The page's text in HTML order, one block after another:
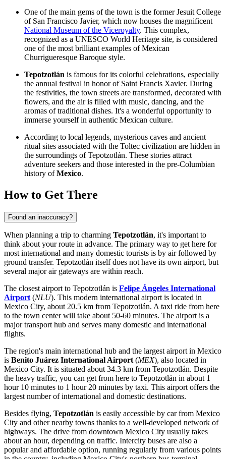
One of the main gems of the town is the former Jesuit College
of San Francisco Javier, which now houses the magnificent
National Museum of the Viceroyalty. This complex,
recognized as a UNESCO World Heritage site, is considered
one of the most brilliant examples of Mexican
Churrigueresque Baroque style.
Tepotzotlán is famous for its colorful celebrations, especially
the annual festival in honor of Saint Francis Xavier. During
the festivities, the town streets are transformed, decorated with
flowers, and the air is filled with music, dancing, and the
aromas of traditional dishes. It's a wonderful opportunity to
immerse yourself in authentic Mexican culture.
According to local legends, mysterious caves and ancient
ritual sites associated with the Toltec civilization are hidden in
the surroundings of Tepotzotlán. These stories attract
adventure seekers and those interested in the pre-Columbian
history ofMexico.
How to Get There
Found an inaccuracy?
When planning a trip to charming Tepotzotlán, it's important to
think about your route in advance. The primary way to get here for
most international and many domestic tourists is by air followed by
ground transfer. Tepotzotlán itself does not have its own airport, but
several major air gateways are within reach.
The closest airport to Tepotzotlán is Felipe Ángeles International
Airport (NLU). This modern international airport is located in
Mexico City, about 20.5 km from Tepotzotlán. A taxi ride from here
to the town center will take about 50-60 minutes. The airport is a
major transport hub and serves many domestic and international
flights.
The region's main international hub and the largest airport in Mexico
is Benito Juárez International Airport (MEX), also located in
Mexico City. It is situated about 34.3 km from Tepotzotlán. Despite
the heavy traffic, you can get from here to Tepotzotlán in about 1
hour 10 minutes to 1 hour 20 minutes by taxi. This airport offers the
largest number of international and domestic destinations.
Besides flying, Tepotzotlán is easily accessible by car from Mexico
City and other nearby towns thanks to a well-developed network of
highways. The drive from downtown Mexico City usually takes
about an hour, depending on traffic. Intercity buses are also a
popular and affordable option, running regularly from various points